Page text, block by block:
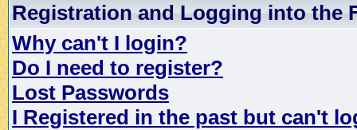
Registration and Logging into the
Why can't I login?
Do I need to register?
Lost Passwords
I Registered in the past but can't